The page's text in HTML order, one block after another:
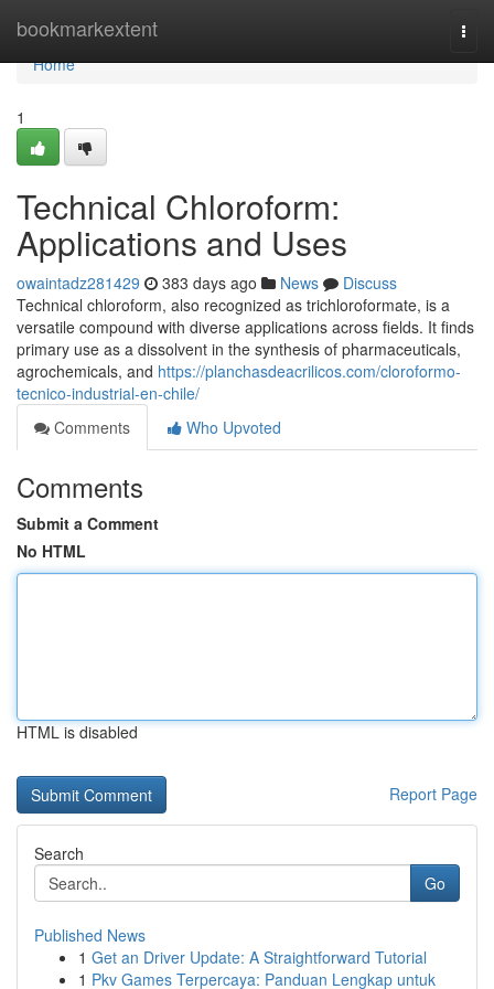
bookmarkextent
Home
Home
1
Technical Chloroform:
Applications and Uses
owaintadz281429 383 days ago News
Discuss
Technical chloroform, also recognized as trichloroformate, is a
versatile compound with diverse applications across fields. It finds
primary use as a dissolvent in the synthesis of pharmaceuticals,
agrochemicals, and https://planchasdeacrilicos.com/cloroformo-
tecnico-industrial-en-chile/
Comments
Who Upvoted
Comments
Submit a Comment
No HTML
HTML is disabled
Report Page
Search
Go
Published News
1 Get an Driver Update: A Straightforward Tutorial
1 Pkv Games Terpercaya: Panduan Lengkap untuk